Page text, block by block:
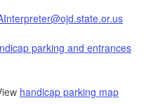
parking and entrances
handicap parking map